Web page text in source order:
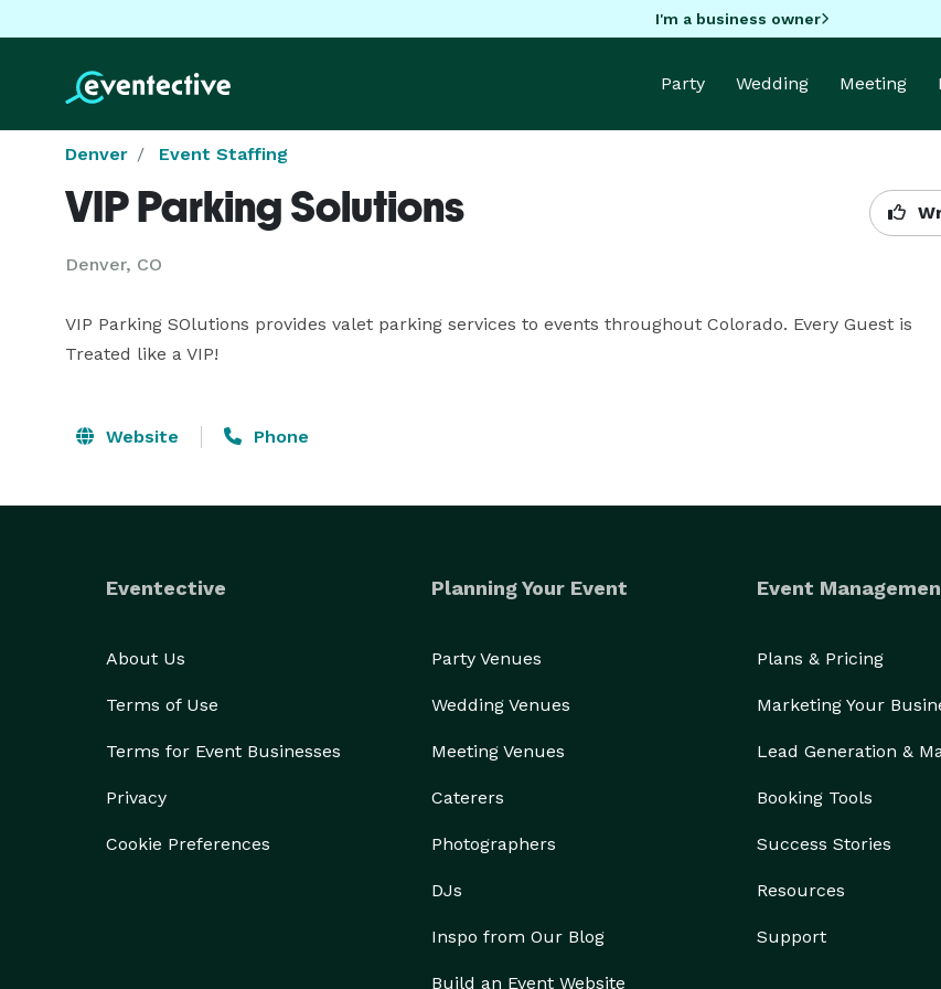
I'm a business owner
Party Wedding Meeting
Denver Event Staffing
VIP Parking Solutions
Denver, CO
VIP Parking SOlutions provides valet parking services to events throughout Colorado. Every Guest is
Treated like a VIP!
Website Phone
Eventective
About Us
Terms of Use
Terms for Event Businesses
Privacy
Cookie Preferences
Planning Your Event
Party Venues
Wedding Venues
Meeting Venues
Caterers
Photographers
DJs
Inspo from Our Blog
Build an Event Website
Event
Plans & Pricing
Marketing Your
Lead Generation &
Booking Tools
Success Stories
Resources
Support